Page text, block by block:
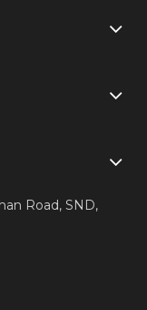
Road, SND,